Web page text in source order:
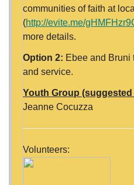
communities of faith at
(http://evite.me/
more details.
Option 2: Ebee and
and service.
Youth Group (suggested
Jeanne Cocuzza
Volunteers: